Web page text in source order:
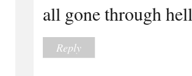
all gone through hell
Reply